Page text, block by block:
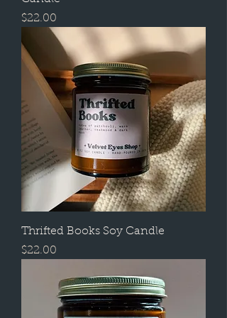
Price
$22.00
Thrifted Books Soy Candle
Price
$22.00